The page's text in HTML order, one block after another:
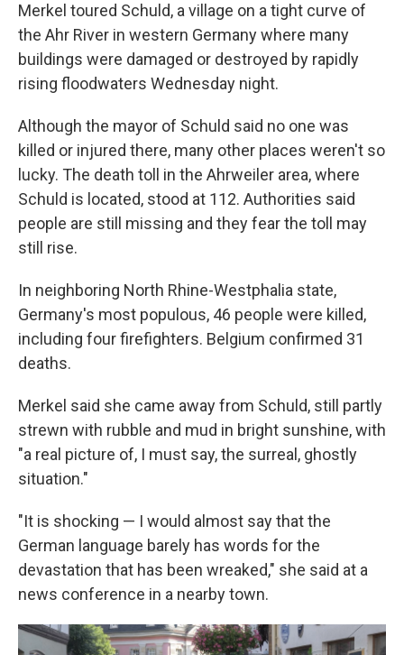
Merkel toured Schuld, a village on a tight curve of
the Ahr River in western Germany where many
buildings were damaged or destroyed by rapidly
rising floodwaters Wednesday night.
Although the mayor of Schuld said no one was
killed or injured there, many other places weren't so
lucky. The death toll in the Ahrweiler area, where
Schuld is located, stood at 112. Authorities said
people are still missing and they fear the toll may
still rise.
In neighboring North Rhine-Westphalia state,
Germany's most populous, 46 people were killed,
including four firefighters. Belgium confirmed 31
deaths.
Merkel said she came away from Schuld, still partly
strewn with rubble and mud in bright sunshine, with
"a real picture of, I must say, the surreal, ghostly
situation."
"It is shocking — I would almost say that the
German language barely has words for the
devastation that has been wreaked," she said at a
news conference in a nearby town.